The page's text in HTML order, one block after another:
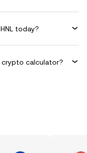
today?
crypto calculator?